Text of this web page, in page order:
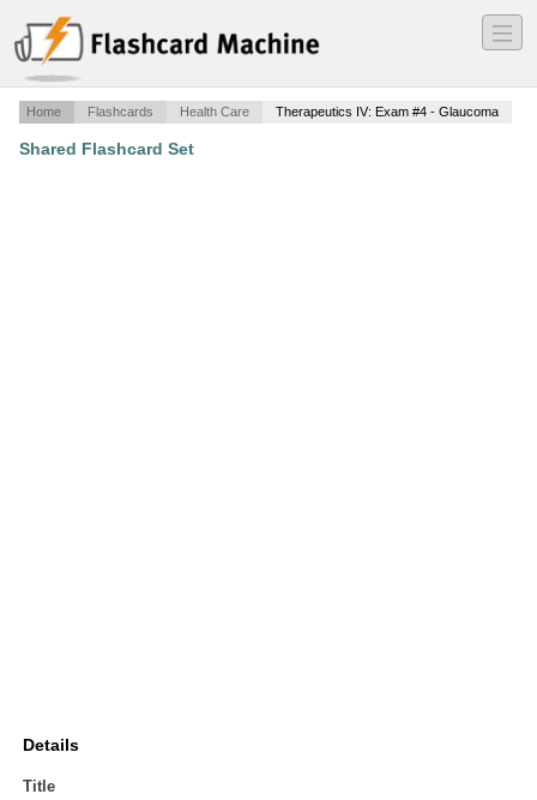
―
―
―
Home Flashcards Health Care Therapeutics IV: Exam #4 - Glaucoma
Shared Flashcard Set
Details
Title